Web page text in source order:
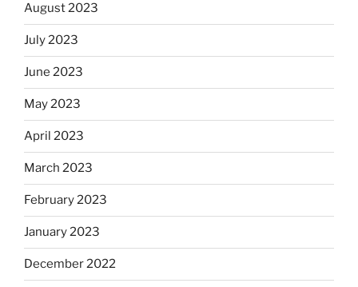
August 2023
July 2023
June 2023
May 2023
April 2023
March 2023
February 2023
January 2023
December 2022